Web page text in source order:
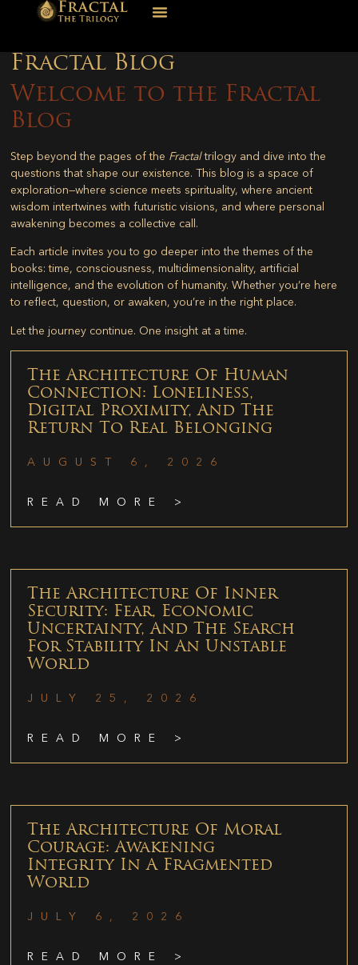
Fractal Blog
Welcome to the Fractal
Blog
Step beyond the pages of the Fractaltrilogy and dive into the
questions that shape our existence. This blog is a space of
exploration—where science meets spirituality, where ancient
wisdom intertwines with futuristic visions, and where personal
awakening becomes a collective call.
Each article invites you to go deeper into the themes of the
books: time, consciousness, multidimensionality, artificial
intelligence, and the evolution of humanity. Whether you’re here
to reflect, question, or awaken, you’re in the right place.
Let the journey continue. One insight at a time.
The Architecture Of Human
Connection: Loneliness,
Digital Proximity, And The
Return To Real Belonging
AUGUST 6, 2026
READ MORE >
The Architecture Of Inner
Security: Fear, Economic
Uncertainty, And The Search
For Stability In An Unstable
World
JULY 25, 2026
READ MORE >
The Architecture Of Moral
Courage: Awakening
Integrity In A Fragmented
World
JULY 6, 2026
READ MORE >